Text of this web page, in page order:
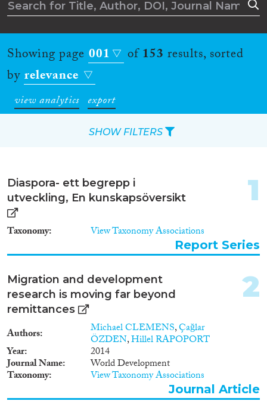
Showing page 001 of153 results, sorted
byrelevance
view analytics export
Diaspora- ett begrepp i
utveckling, En kunskapsöversikt
Taxonomy View Taxonomy Associations
1
Report Series
Migration and development
research is moving far beyond
remittances
Authors Michael CLEMENS,Çağlar
ÖZDEN,Hillel RAPOPORT
Year 2014
Journal Name World Development
Taxonomy View Taxonomy Associations
2
Journal Article
SHOW FILTERS
Reset Filters
Type of item
Journal Article(73)
Book
Book Chapter(19)
Working Paper(7)
Report Series(1)
Report
Doctoral Dissertation(4)